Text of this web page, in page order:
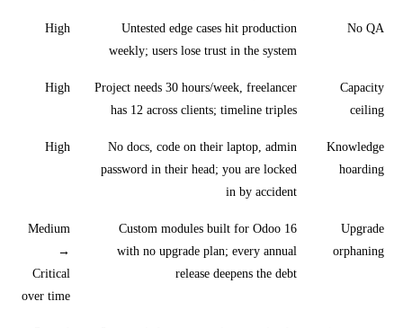
No QA
Untested edge cases hit production
weekly; users lose trust in the system
High
Capacity
ceiling
Project needs 30 hours/week, freelancer
has 12 across clients; timeline triples
High
Knowledge
hoarding
No docs, code on their laptop, admin
password in their head; you are locked
in by accident
High
Upgrade
orphaning
Custom modules built for Odoo 16
with no upgrade plan; every annual
release deepens the debt
Medium
→
Critical
over time